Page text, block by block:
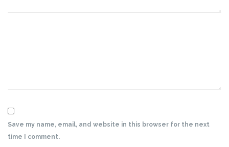
Save my name, email, and website in this browser for the next
time I comment.